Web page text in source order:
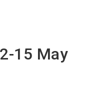
15 May